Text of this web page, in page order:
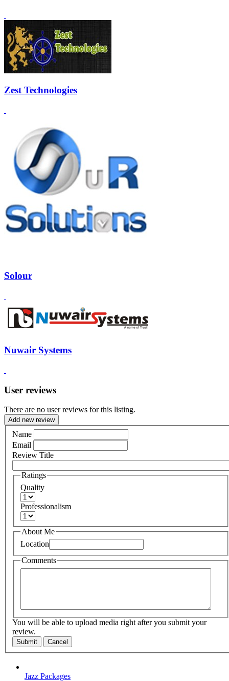
Zest Technologies
Solour
Nuwair Systems
User reviews
There are no user reviews for this listing.
Add new review
Name
Email
Review Title
Ratings
Quality
Professionalism
About Me
Location
Comments
You will be able to upload media right after you submit your
review.
Submit Cancel
Jazz Packages